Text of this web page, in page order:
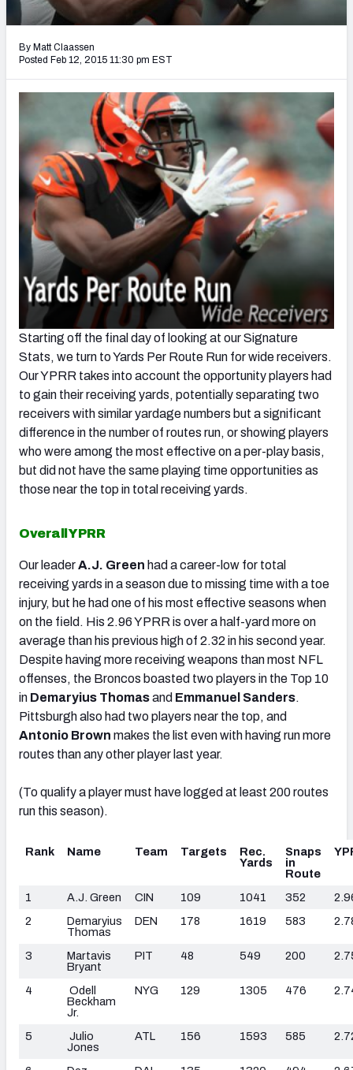
2027 NFL Draft Big Board
(BETA!)
By Matt Claassen
Posted Feb 12, 2015 11:30 pm EST
Starting off the final day of looking at our Signature
Stats, we turn to Yards Per Route Run for wide receivers.
Our YPRR takes into account the opportunity players had
to gain their receiving yards, potentially separating two
receivers with similar yardage numbers but a significant
difference in the number of routes run, or showing players
who were among the most effective on a per-play basis,
but did not have the same playing time opportunities as
those near the top in total receiving yards.
Overall YPRR
Our leaderA.J. Green had a career-low for total
receiving yards in a season due to missing time with a toe
injury, but he had one of his most effective seasons when
on the field. His 2.96 YPRR is over a half-yard more on
average than his previous high of 2.32 in his second year.
Despite having more receiving weapons than most NFL
offenses, the Broncos boasted two players in the Top 10
in Demaryius Thomasand Emmanuel Sanders.
Pittsburgh also had two players near the top, and
Antonio Brown makes the list even with having run more
routes than any other player last year.
(To qualify a player must have logged at least 200 routes
run this season).
Rank Name Team Targets
Rec.
Yards
Snaps
in
Route
1 A.J. Green CIN 109 1041 352
2
Demaryius
Thomas
DEN 178 1619 583
3
Martavis
Bryant
PIT 48 549 200
4
Odell
Beckham
Jr.
NYG 129 1305 476
5
Julio
Jones
ATL 156 1593 585